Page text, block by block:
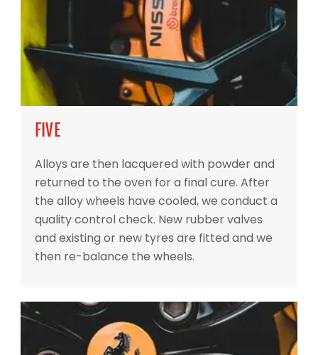
FIVE
Alloys are then lacquered with powder and
returned to the oven for a final cure. After
the alloy wheels have cooled, we conduct a
quality control check. New rubber valves
and existing or new tyres are fitted and we
then re-balance the wheels.